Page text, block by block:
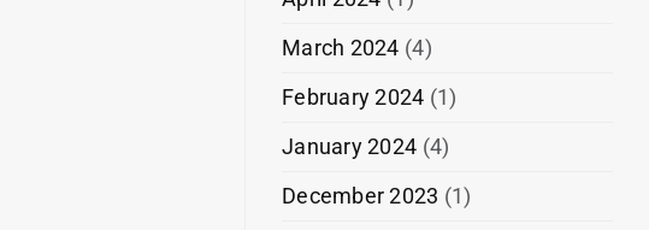
March 2024 (4)
February 2024 (1)
January 2024 (4)
December 2023 (1)